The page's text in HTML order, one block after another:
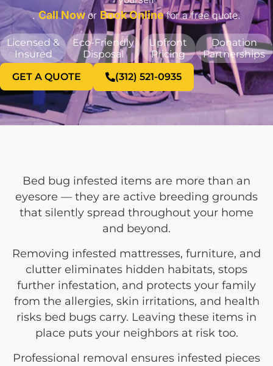
.Call Now or Book Onlinefor a free quote.
Licensed &
Insured
Eco-Friendly
Disposal
Upfront
Pricing
Donation
Partnerships
GET A QUOTE
(312) 521-0935
Bed bug infested items are more than an
eyesore — they are active breeding grounds
that silently spread throughout your home
and beyond.
Removing infested mattresses, furniture, and
clutter eliminates hidden habitats, stops
further infestation, and protects your family
from the allergies, skin irritations, and health
risks bed bugs carry. Leaving these items in
place puts your neighbors at risk too.
Professional removal ensures infested pieces